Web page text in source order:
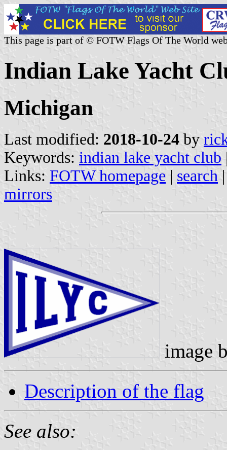
This page is part of © FOTW Flags Of The World
Indian Lake Yacht
Michigan
Last modified: 2018-10-24 by
Keywords: indian lake yacht club
Links: FOTW homepage | search
mirrors
image
Description of the flag
See also: